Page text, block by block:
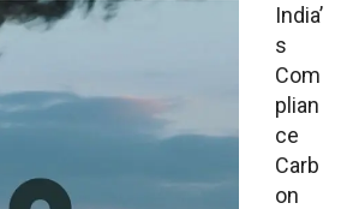
India’
s
Com
plian
ce
Carb
on